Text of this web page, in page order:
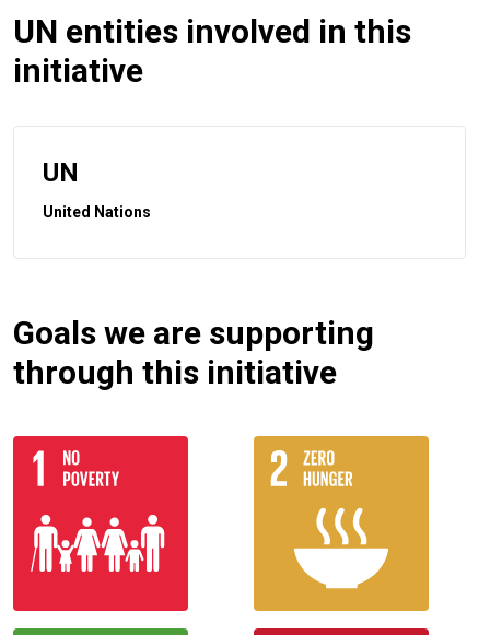
UN entities involved in this
initiative
UN
United Nations
Goals we are supporting
through this initiative